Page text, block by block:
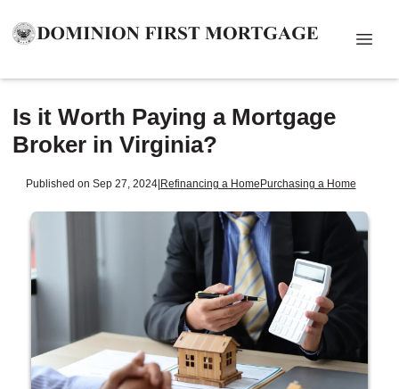
Is it Worth Paying a Mortgage
Broker in Virginia?
Published on Sep 27, 2024|Refinancing a HomePurchasing a Home